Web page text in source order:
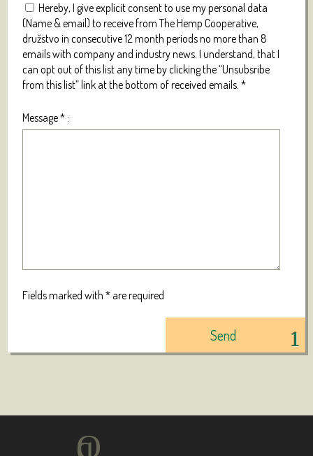
Hereby, I give explicit consent to use my personal data
(Name & email) to receive from The Hemp Cooperative,
družstvo in consecutive 12 month periods no more than 8
emails with company and industry news. I understand, that I
can opt out of this list any time by clicking the “Unsubsribe
from this list” link at the bottom of received emails.*
Message* :
Fields marked with * are required